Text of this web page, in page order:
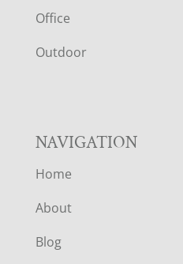
E
R
Office
Outdoor
NAVIGATION
Home
About
Blog